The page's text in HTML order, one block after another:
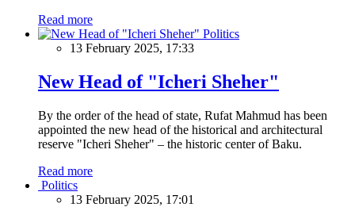
Read more
Politics
13 February 2025, 17:33
New Head of "Icheri Sheher"
By the order of the head of state, Rufat Mahmud has been
appointed the new head of the historical and architectural
reserve "Icheri Sheher" – the historic center of Baku.
Read more
Politics
13 February 2025, 17:01